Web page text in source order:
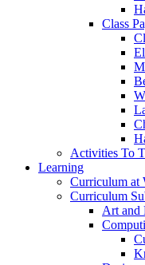
Class
Activities To
Learning
Curriculum at
Curriculum
Art and